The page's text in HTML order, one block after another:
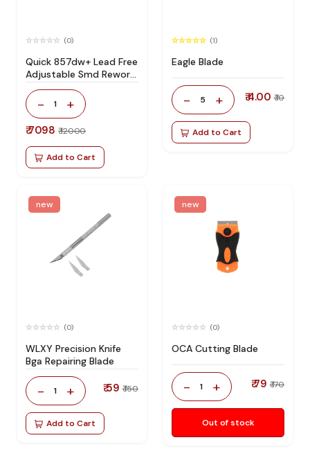
(0)
Quick 857dw+ Lead Free
Adjustable Smd Rework
Station 100% Original
- 1 +
₹ 7098 ₹ 12000
Add to Cart
(1)
Eagle Blade
- 5 + ₹ 4.00 ₹ 10
Add to Cart
new
(0)
WLXY Precision Knife
Bga Repairing Blade
- 1 + ₹ 59 ₹ 150
Add to Cart
new
(0)
OCA Cutting Blade
- 1 + ₹ 79 ₹ 170
Out of stock